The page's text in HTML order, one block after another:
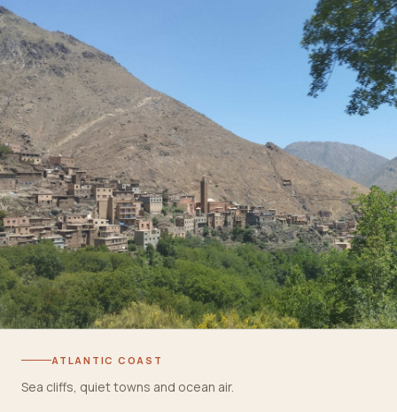
ATLANTIC COAST
Sea cliffs, quiet towns and ocean air.